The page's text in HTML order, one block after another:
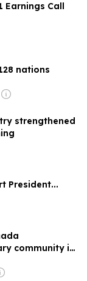
Earnings Call
nations
strengthened
President...
community in